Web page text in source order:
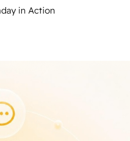
in Action